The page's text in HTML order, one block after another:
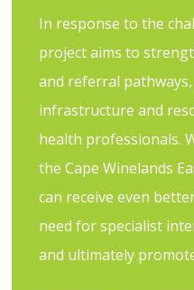
In response to the
project aims to
and referral
infrastructure and
health professionals.
the Cape Winelands
can receive even
need for specialist
and ultimately